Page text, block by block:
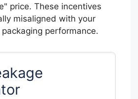
price. These incentives
misaligned with your
performance.